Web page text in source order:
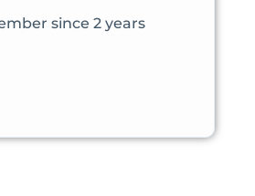
since 2 years